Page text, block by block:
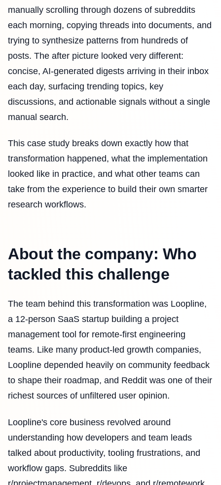
manually scrolling through dozens of subreddits
each morning, copying threads into documents, and
trying to synthesize patterns from hundreds of
posts. The after picture looked very different:
concise, AI-generated digests arriving in their inbox
each day, surfacing trending topics, key
discussions, and actionable signals without a single
manual search.
This case study breaks down exactly how that
transformation happened, what the implementation
looked like in practice, and what other teams can
take from the experience to build their own smarter
research workflows.
About the company: Who
tackled this challenge
The team behind this transformation was Loopline,
a 12-person SaaS startup building a project
management tool for remote-first engineering
teams. Like many product-led growth companies,
Loopline depended heavily on community feedback
to shape their roadmap, and Reddit was one of their
richest sources of unfiltered user opinion.
Loopline's core business revolved around
understanding how developers and team leads
talked about productivity, tooling frustrations, and
workflow gaps. Subreddits like